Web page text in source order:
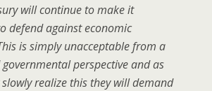
will continue to make it
defend against economic
is simply unacceptable from a
perspective and as
realize this they will demand